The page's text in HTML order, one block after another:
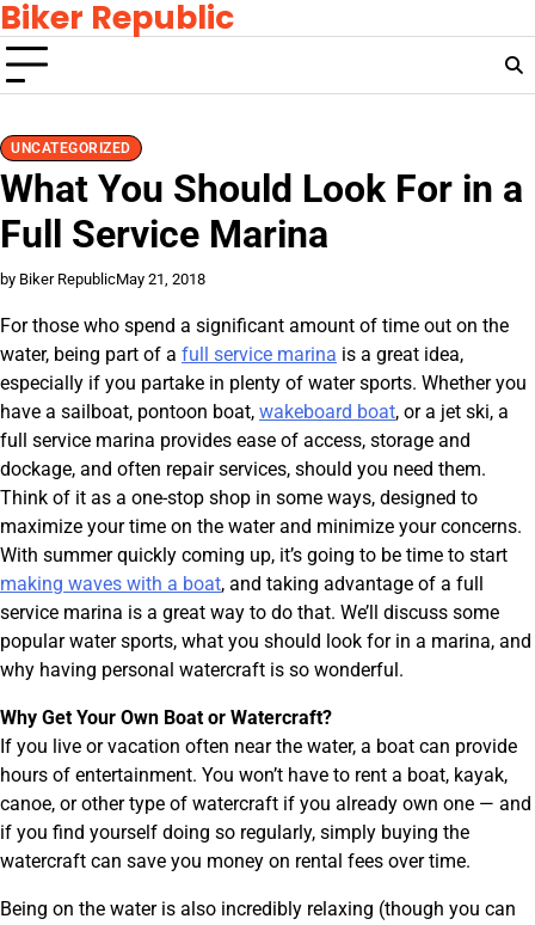
Skip
to
content
Biker Republic
UNCATEGORIZED
What You Should Look For in a
Full Service Marina
by Biker RepublicMay 21, 2018
For those who spend a significant amount of time out on the
water, being part of a full service marina is a great idea,
especially if you partake in plenty of water sports. Whether you
have a sailboat, pontoon boat, wakeboard boat, or a jet ski, a
full service marina provides ease of access, storage and
dockage, and often repair services, should you need them.
Think of it as a one-stop shop in some ways, designed to
maximize your time on the water and minimize your concerns.
With summer quickly coming up, it’s going to be time to start
making waves with a boat, and taking advantage of a full
service marina is a great way to do that. We’ll discuss some
popular water sports, what you should look for in a marina, and
why having personal watercraft is so wonderful.
Why Get Your Own Boat or Watercraft?
If you live or vacation often near the water, a boat can provide
hours of entertainment. You won’t have to rent a boat, kayak,
canoe, or other type of watercraft if you already own one — and
if you find yourself doing so regularly, simply buying the
watercraft can save you money on rental fees over time.
Being on the water is also incredibly relaxing (though you can